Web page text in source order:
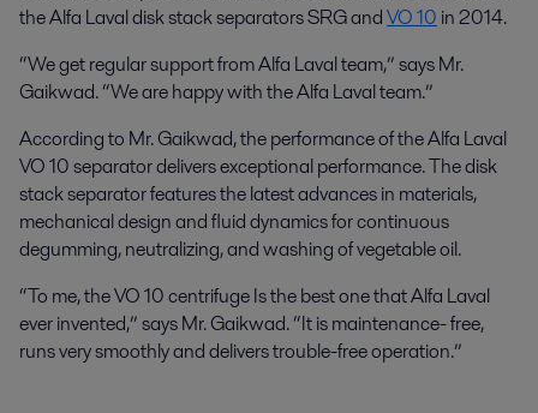
the Alfa Laval disk stack separators SRG andVO 10 in 2014.
“We get regular support from Alfa Laval team,” says Mr.
Gaikwad. “We are happy with the Alfa Laval team.”
According to Mr. Gaikwad, the performance of the Alfa Laval
VO 10 separator delivers exceptional performance. The disk
stack separator features the latest advances in materials,
mechanical design and fluid dynamics for continuous
degumming, neutralizing, and washing of vegetable oil.
“To me, the VO 10 centrifuge Is the best one that Alfa Laval
ever invented,” says Mr. Gaikwad. “It is maintenance- free,
runs very smoothly and delivers trouble-free operation.”